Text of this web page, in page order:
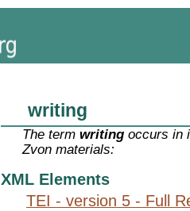
writing
The termwriting occurs in
Zvon materials:
XML Elements
TEI - version 5 - Full